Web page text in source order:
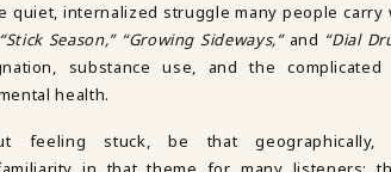
quiet, internalized struggle many people carry
“Stick Season,” “Growing Sideways,”and “Dial
substance use, and the complicated
health.
feeling stuck, be that geographically,